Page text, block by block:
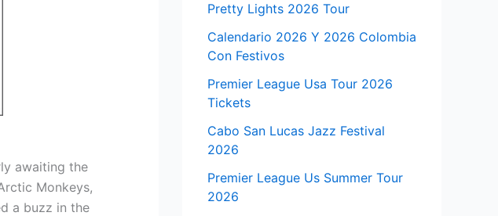
awaiting the
Monkeys,
a buzz in the
Pretty Lights 2026 Tour
Calendario 2026 Y 2026 Colombia
Con Festivos
Premier League Usa Tour 2026
Tickets
Cabo San Lucas Jazz Festival
2026
Premier League Us Summer Tour
2026